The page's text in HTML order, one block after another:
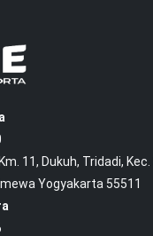
11, Dukuh, Tridadi,
Yogyakarta 55511